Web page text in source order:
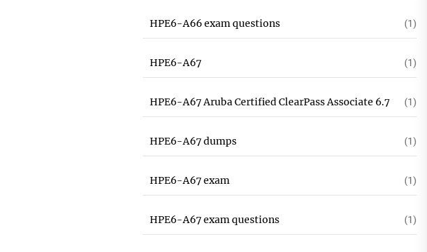
HPE6-A66 exam questions (1)
HPE6-A67 (1)
HPE6-A67 Aruba Certified ClearPass Associate 6.7 (1)
HPE6-A67 dumps (1)
HPE6-A67 exam (1)
HPE6-A67 exam questions (1)